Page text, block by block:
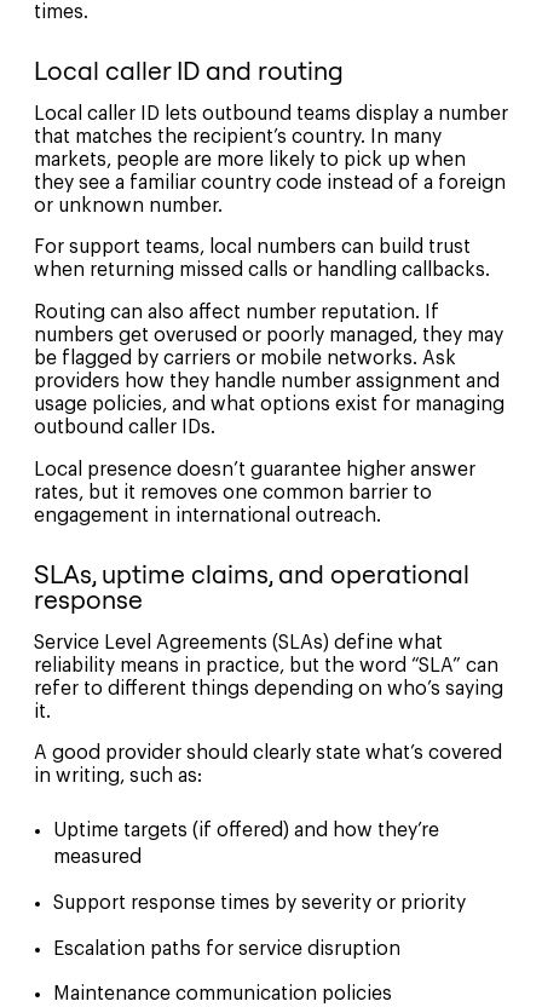
times.
Local caller ID and routing
Local caller ID lets outbound teams display a number
that matches the recipient’s country. In many
markets, people are more likely to pick up when
they see a familiar country code instead of a foreign
or unknown number.
For support teams, local numbers can build trust
when returning missed calls or handling callbacks.
Routing can also affect number reputation. If
numbers get overused or poorly managed, they may
be flagged by carriers or mobile networks. Ask
providers how they handle number assignment and
usage policies, and what options exist for managing
outbound caller IDs.
Local presence doesn’t guarantee higher answer
rates, but it removes one common barrier to
engagement in international outreach.
SLAs, uptime claims, and operational
response
Service Level Agreements (SLAs) define what
reliability means in practice, but the word “SLA” can
refer to different things depending on who’s saying
it.
A good provider should clearly state what’s covered
in writing, such as:
Uptime targets (if offered) and how they’re
measured
Support response times by severity or priority
Escalation paths for service disruption
Maintenance communication policies